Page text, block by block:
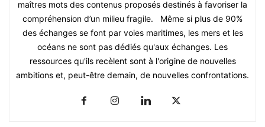
maîtres mots des contenus proposés destinés à favoriser la
compréhension d’un milieu fragile. Même si plus de 90%
des échanges se font par voies maritimes, les mers et les
océans ne sont pas dédiés qu'aux échanges. Les
ressources qu'ils recèlent sont à l'origine de nouvelles
ambitions et, peut-être demain, de nouvelles confrontations.